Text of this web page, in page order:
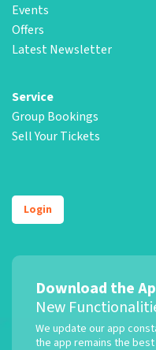
Events
Offers
Latest Newsletter
Service
Group Bookings
Sell Your Tickets
Login
Download the
New
We update our app
the app remains the